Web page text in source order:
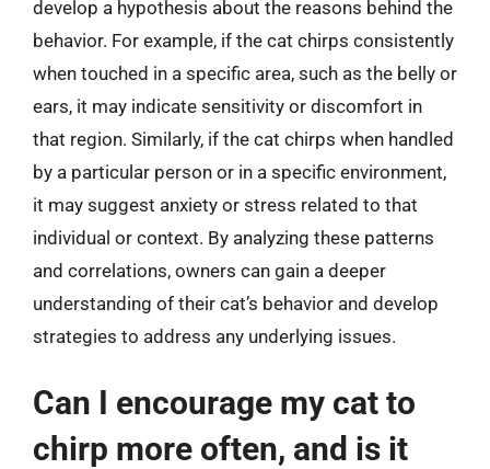
develop a hypothesis about the reasons behind the
behavior. For example, if the cat chirps consistently
when touched in a specific area, such as the belly or
ears, it may indicate sensitivity or discomfort in
that region. Similarly, if the cat chirps when handled
by a particular person or in a specific environment,
it may suggest anxiety or stress related to that
individual or context. By analyzing these patterns
and correlations, owners can gain a deeper
understanding of their cat’s behavior and develop
strategies to address any underlying issues.
Can I encourage my cat to
chirp more often, and is it